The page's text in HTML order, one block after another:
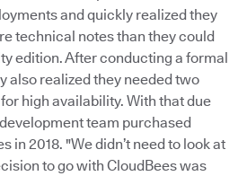
and quickly realized they
technical notes than they could
edition. After conducting a formal
also realized they needed two
high availability. With that due
team purchased
in 2018. "We didn’t need to look at
to go with CloudBees was